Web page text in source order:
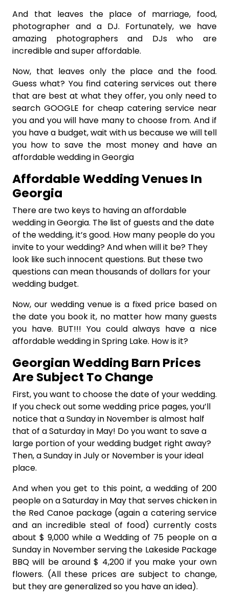
And that leaves the place of marriage, food,
photographer and a DJ. Fortunately, we have
amazing photographers and DJs who are
incredible and super affordable.
Now, that leaves only the place and the food.
Guess what? You find catering services out there
that are best at what they offer, you only need to
search GOOGLE for cheap catering service near
you and you will have many to choose from. And if
you have a budget, wait with us because we will tell
you how to save the most money and have an
affordable wedding in Georgia
Affordable Wedding Venues In
Georgia
There are two keys to having an affordable
wedding in Georgia. The list of guests and the date
of the wedding, it’s good. How many people do you
invite to your wedding? And when will it be? They
look like such innocent questions. But these two
questions can mean thousands of dollars for your
wedding budget.
Now, our wedding venue is a fixed price based on
the date you book it, no matter how many guests
you have. BUT!!! You could always have a nice
affordable wedding in Spring Lake. How is it?
Georgian Wedding Barn Prices
Are Subject To Change
First, you want to choose the date of your wedding.
If you check out some wedding price pages, you’ll
notice that a Sunday in November is almost half
that of a Saturday in May! Do you want to save a
large portion of your wedding budget right away?
Then, a Sunday in July or November is your ideal
place.
And when you get to this point, a wedding of 200
people on a Saturday in May that serves chicken in
the Red Canoe package (again a catering service
and an incredible steal of food) currently costs
about $ 9,000 while a Wedding of 75 people on a
Sunday in November serving the Lakeside Package
BBQ will be around $ 4,200 if you make your own
flowers. (All these prices are subject to change,
but they are generalized so you have an idea).